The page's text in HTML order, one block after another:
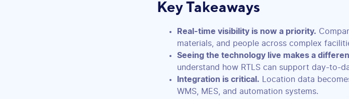
Key Takeaways
Real-time visibility is now a priority.
materials, and people across complex
Seeing the technology live makes a
understand how RTLS can support day-to-
Integration is critical. Location data
WMS, MES, and automation systems.